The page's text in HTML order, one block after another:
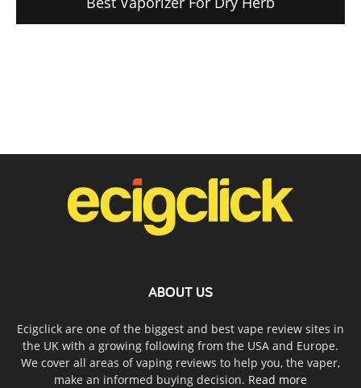
ABOUT US
Ecigclick are one of the biggest and best vape review sites in
the UK with a growing following from the USA and Europe.
We cover all areas of vaping reviews to help you, the vaper,
make an informed buying decision. Read more